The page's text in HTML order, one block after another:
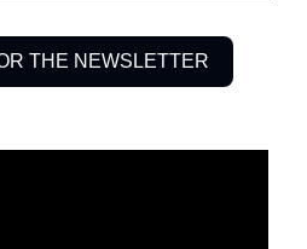
THE NEWSLETTER